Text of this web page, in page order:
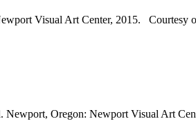
Visual Art Center, 2015.
Newport, Oregon: Newport Visual Art